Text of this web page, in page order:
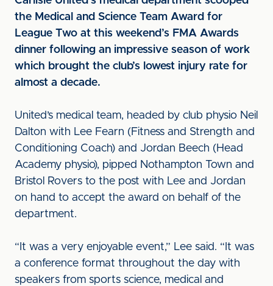
the Medical and Science Team Award for
League Two at this weekend’s FMA Awards
dinner following an impressive season of work
which brought the club’s lowest injury rate for
almost a decade.
United’s medical team, headed by club physio Neil
Dalton with Lee Fearn (Fitness and Strength and
Conditioning Coach) and Jordan Beech (Head
Academy physio), pipped Nothampton Town and
Bristol Rovers to the post with Lee and Jordan
on hand to accept the award on behalf of the
department.
“It was a very enjoyable event,” Lee said. “It was
a conference format throughout the day with
speakers from sports science, medical and